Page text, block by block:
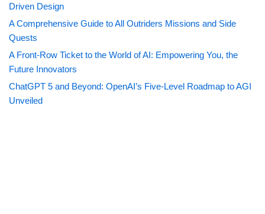
Driven Design
A Comprehensive Guide to All Outriders Missions and Side
Quests
A Front-Row Ticket to the World of AI: Empowering You, the
Future Innovators
ChatGPT 5 and Beyond: OpenAI’s Five-Level Roadmap to AGI
Unveiled